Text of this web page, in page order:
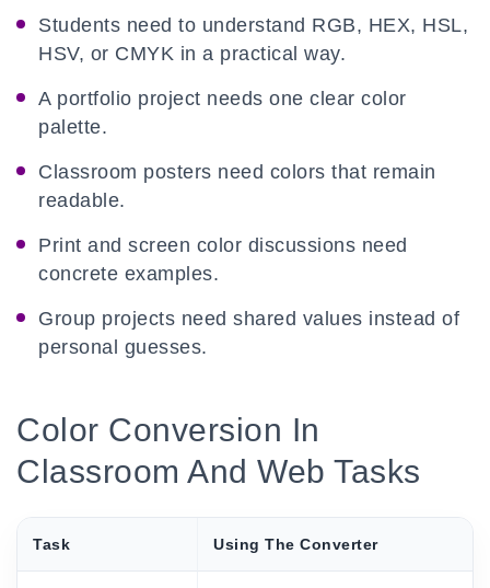
Students need to understand RGB, HEX, HSL,
HSV, or CMYK in a practical way.
A portfolio project needs one clear color
palette.
Classroom posters need colors that remain
readable.
Print and screen color discussions need
concrete examples.
Group projects need shared values instead of
personal guesses.
Color Conversion In
Classroom And Web Tasks
Task Using The Converter